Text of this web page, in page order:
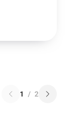
1 / 2